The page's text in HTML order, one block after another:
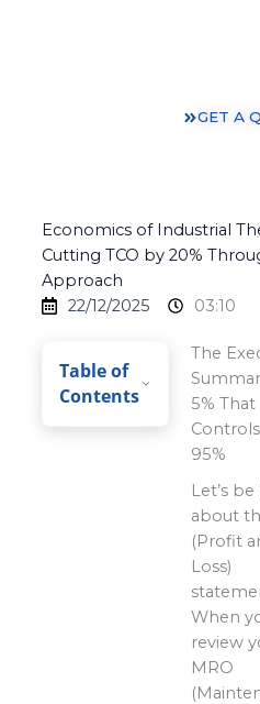
GET A
Economics of Industrial
Cutting TCO by 20%
Approach
22/12/2025
03:10
Table of
Contents
The
5% That
95%
Let’s
about
(Profit
Loss)
When
review
MRO